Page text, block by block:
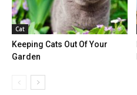
Cat
Keeping Cats Out Of Your
Garden